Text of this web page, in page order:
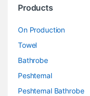
Products
On Production
Towel
Bathrobe
Peshtemal
Peshtemal Bathrobe